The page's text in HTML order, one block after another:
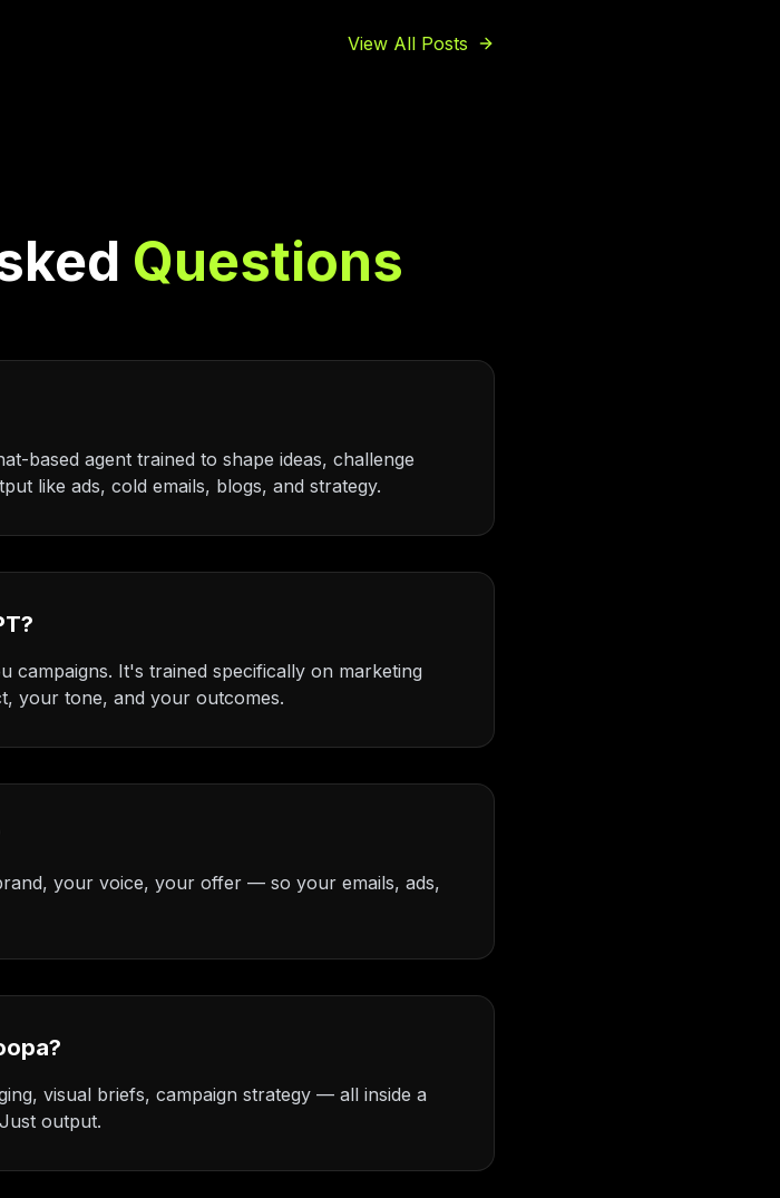
View All Posts
Questions
based agent trained to shape ideas, challenge
like ads, cold emails, blogs, and strategy.
campaigns. It's trained specifically on marketing
your tone, and your outcomes.
your voice, your offer — so your emails, ads,
visual briefs, campaign strategy — all inside a
output.